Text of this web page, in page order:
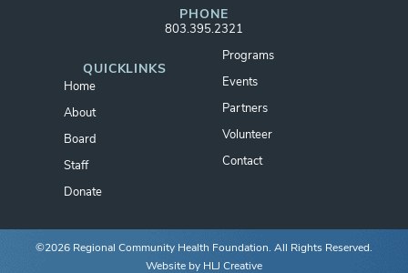
PHONE
803.395.2321
QUICKLINKS
Home
About
Board
Staff
Donate
Programs
Events
Partners
Volunteer
Contact
©2026 Regional Community Health Foundation. All Rights Reserved.
Website by HLJ Creative